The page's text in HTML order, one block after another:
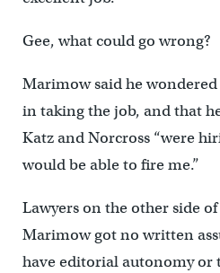
Gee, what could go wrong?
Marimow said he wondered
in taking the job, and that
Katz and Norcross “were
would be able to fire me.”
Lawyers on the other side
Marimow got no written
have editorial autonomy or